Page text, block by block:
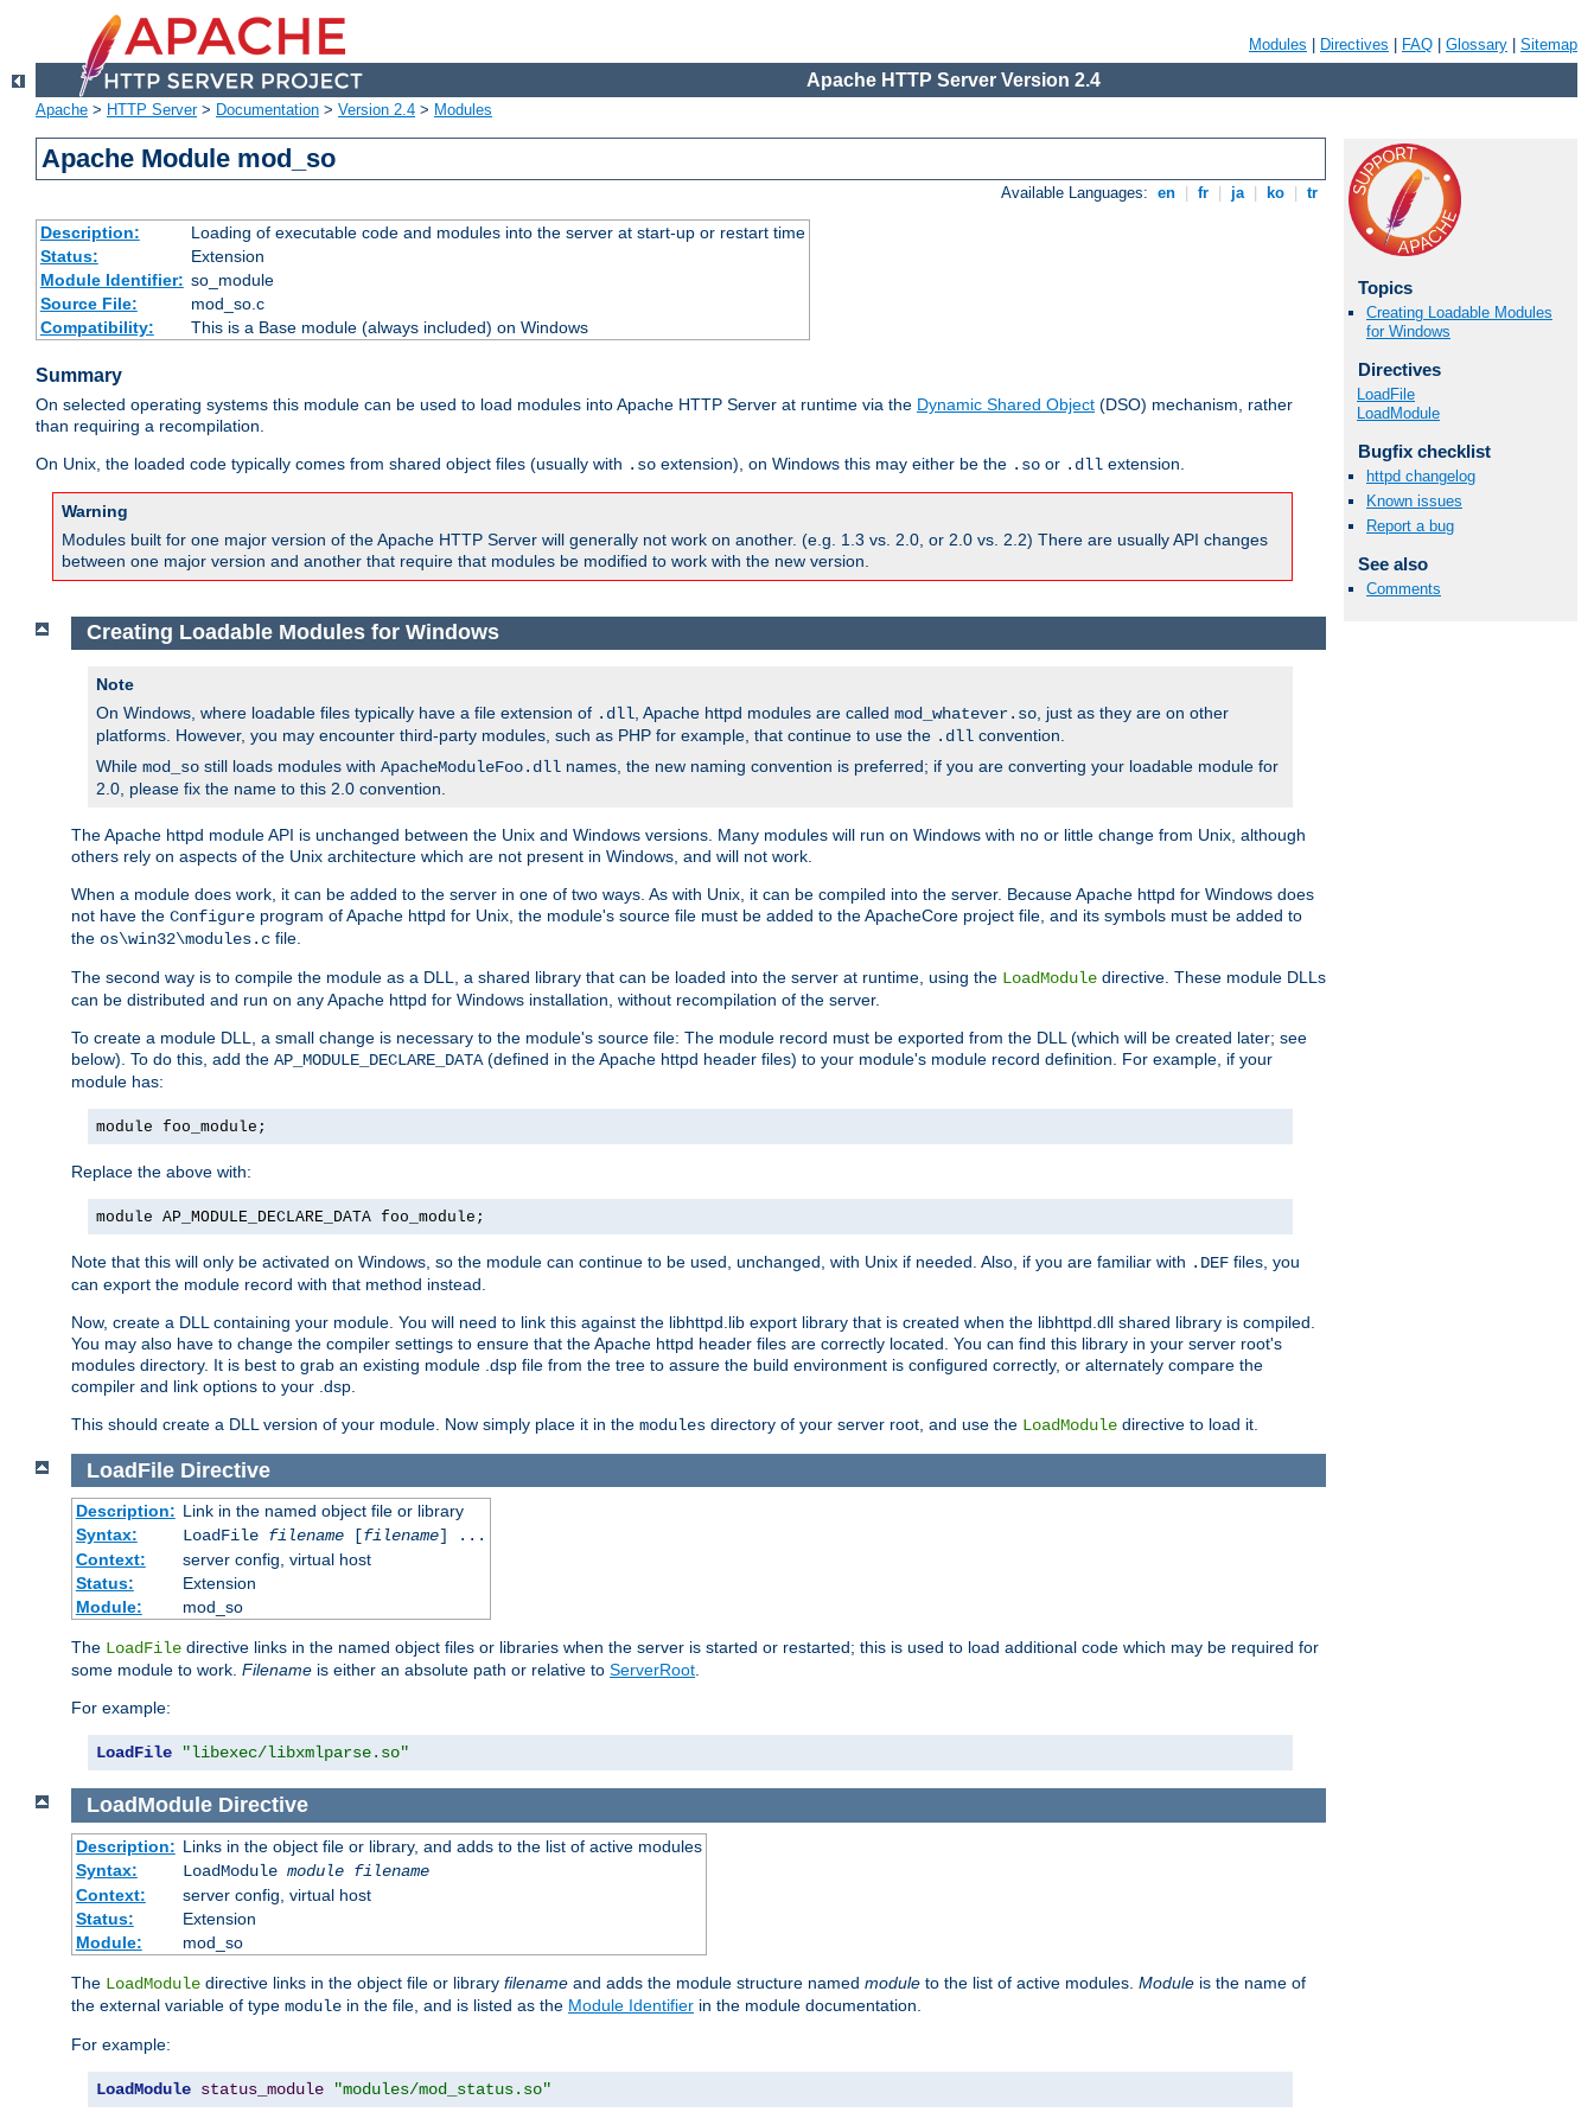
Modules Directives FAQ Glossary Sitemap
Apache HTTP Server Version 2.4
Apache > HTTP Server> Documentation > Version 2.4 > Modules
Apache Module mod_so
Available Languages: en fr ja ko tr
Description:
Loading of executable code and modules into the server at start-up or restart time
Status:
Extension
Module Identifier: so_module
Source File:
mod_so.c
Compatibility:
This is a Base module (always included) on Windows
Summary
On selected operating systems this module can be used to load modules into Apache HTTP Server at runtime via the Dynamic Shared Object (DSO) mechanism, rather
than requiring a recompilation.
On Unix, the loaded code typically comes from shared object files (usually with .so extension), on Windows this may either be the .so or .dll extension.
Warning
Modules built for one major version of the Apache HTTP Server will generally not work on another. (e.g. 1.3 vs. 2.0, or 2.0 vs. 2.2) There are usually API changes
between one major version and another that require that modules be modified to work with the new version.
Topics
Creating Loadable Modules
for Windows
Directives
LoadFile
LoadModule
Bugfix checklist
httpd changelog
Known issues
Report a bug
See also
Comments
Creating Loadable Modules for Windows
Note
On Windows, where loadable files typically have a file extension of .dll , Apache httpd modules are called mod_whatever.so , just as they are on other
platforms. However, you may encounter third-party modules, such as PHP for example, that continue to use the .dll convention.
While mod_so still loads modules with ApacheModuleFoo.dll names, the new naming convention is preferred; if you are converting your loadable module for
2.0, please fix the name to this 2.0 convention.
The Apache httpd module API is unchanged between the Unix and Windows versions. Many modules will run on Windows with no or little change from Unix, although
others rely on aspects of the Unix architecture which are not present in Windows, and will not work.
When a module does work, it can be added to the server in one of two ways. As with Unix, it can be compiled into the server. Because Apache httpd for Windows does
not have the Configure program of Apache httpd for Unix, the module's source file must be added to the ApacheCore project file, and its symbols must be added to
the os\win32\modules.c file.
The second way is to compile the module as a DLL, a shared library that can be loaded into the server at runtime, using the LoadModule directive. These module DLLs
can be distributed and run on any Apache httpd for Windows installation, without recompilation of the server.
To create a module DLL, a small change is necessary to the module's source file: The module record must be exported from the DLL (which will be created later; see
below). To do this, add the AP_MODULE_DECLARE_DATA (defined in the Apache httpd header files) to your module's module record definition. For example, if your
module has:
module foo_module;
Replace the above with:
module AP_MODULE_DECLARE_DATA foo_module;
Note that this will only be activated on Windows, so the module can continue to be used, unchanged, with Unix if needed. Also, if you are familiar with .DEF files, you
can export the module record with that method instead.
Now, create a DLL containing your module. You will need to link this against the libhttpd.lib export library that is created when the libhttpd.dll shared library is compiled.
You may also have to change the compiler settings to ensure that the Apache httpd header files are correctly located. You can find this library in your server root's
modules directory. It is best to grab an existing module .dsp file from the tree to assure the build environment is configured correctly, or alternately compare the
compiler and link options to your .dsp.
This should create a DLL version of your module. Now simply place it in the modules directory of your server root, and use the LoadModule directive to load it.
LoadFile Directive
Description: Link in the named object file or library
Syntax:
LoadFile filename[filename] ...
Context:
server config, virtual host
Status:
Extension
Module:
mod_so
The LoadFile directive links in the named object files or libraries when the server is started or restarted; this is used to load additional code which may be required for
some module to work. Filename is either an absolute path or relative to ServerRoot.
For example:
LoadFile "libexec/libxmlparse.so"
LoadModule Directive
Description: Links in the object file or library, and adds to the list of active modules
Syntax:
LoadModule module filename
Context:
server config, virtual host
Status:
Extension
Module:
mod_so
The LoadModule directive links in the object file or library filename and adds the module structure named module to the list of active modules. Module is the name of
the external variable of type module in the file, and is listed as the Module Identifier in the module documentation.
For example:
LoadModule status_module "modules/mod_status.so"